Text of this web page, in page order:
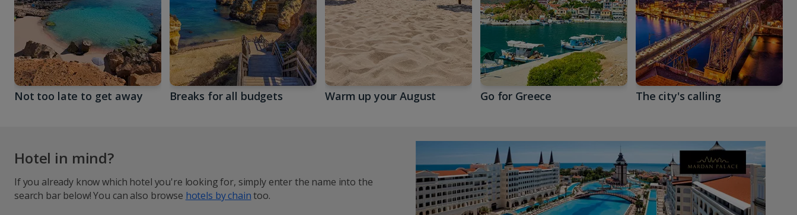
Not too late to get away Breaks for all budgets Warm up your August Go for Greece The city's calling
Hotel in mind?
If you already know which hotel you're looking for, simply enter the name into the
search bar below! You can also browse hotels by chaintoo.